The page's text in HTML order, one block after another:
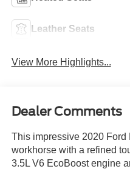
Leather Seats
View More Highlights...
Dealer Comments
This impressive 2020 Ford
workhorse with a refined
3.5L V6 EcoBoost engine